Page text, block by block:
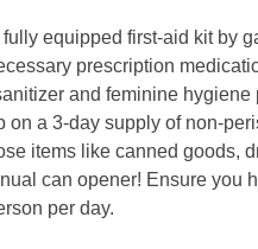
equipped first-aid kit by
prescription
and feminine hygiene
on a 3-day supply of non-
items like canned goods,
can opener! Ensure you
per day.